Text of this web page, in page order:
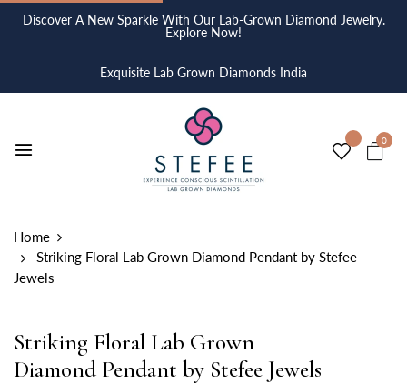
Discover A New Sparkle With Our Lab-Grown Diamond Jewelry.
Explore Now!
Exquisite Lab Grown Diamonds India
0
Home
Striking Floral Lab Grown Diamond Pendant by Stefee
Jewels
Striking Floral Lab Grown
Diamond Pendant by Stefee Jewels